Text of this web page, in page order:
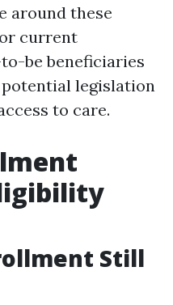
around these
current
be beneficiaries
legislation
to care.
Still